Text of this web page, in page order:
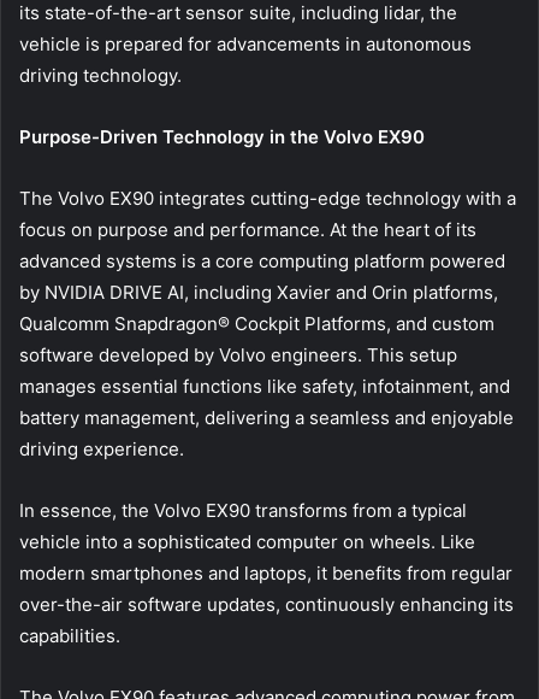
its state-of-the-art sensor suite, including lidar, the
vehicle is prepared for advancements in autonomous
driving technology.
Purpose-Driven Technology in the Volvo EX90
The Volvo EX90 integrates cutting-edge technology with a
focus on purpose and performance. At the heart of its
advanced systems is a core computing platform powered
by NVIDIA DRIVE AI, including Xavier and Orin platforms,
Qualcomm Snapdragon® Cockpit Platforms, and custom
software developed by Volvo engineers. This setup
manages essential functions like safety, infotainment, and
battery management, delivering a seamless and enjoyable
driving experience.
In essence, the Volvo EX90 transforms from a typical
vehicle into a sophisticated computer on wheels. Like
modern smartphones and laptops, it benefits from regular
over-the-air software updates, continuously enhancing its
capabilities.